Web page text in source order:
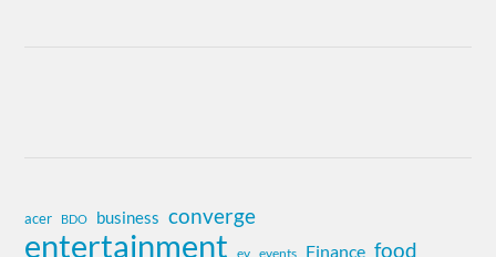
acer BDO business converge
entertainment ev events Finance food